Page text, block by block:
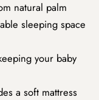
natural palm
sleeping space
your baby
a soft mattress